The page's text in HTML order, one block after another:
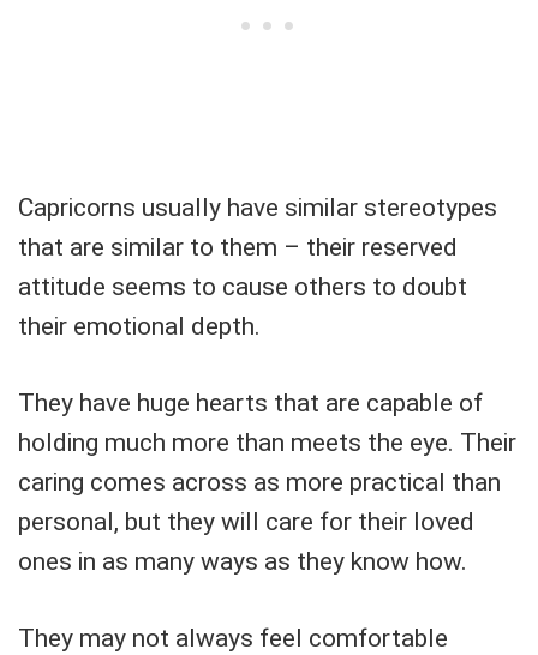
Capricorns usually have similar stereotypes
that are similar to them – their reserved
attitude seems to cause others to doubt
their emotional depth.
They have huge hearts that are capable of
holding much more than meets the eye. Their
caring comes across as more practical than
personal, but they will care for their loved
ones in as many ways as they know how.
They may not always feel comfortable